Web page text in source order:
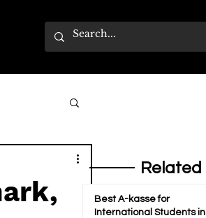
Best A-kasse for
International Students in
Related